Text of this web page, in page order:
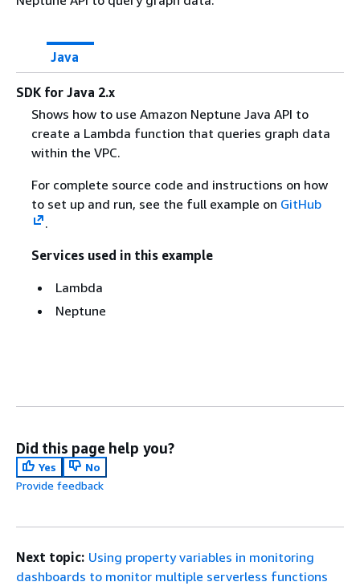
Java
SDK for Java 2.x
Shows how to use Amazon Neptune Java API to
create a Lambda function that queries graph data
within the VPC.
For complete source code and instructions on how
to set up and run, see the full example on GitHub
.
Services used in this example
Lambda
Neptune
Did this page help you?
Yes
No
Provide feedback
Next topic: Using property variables in monitoring
dashboards to monitor multiple serverless functions